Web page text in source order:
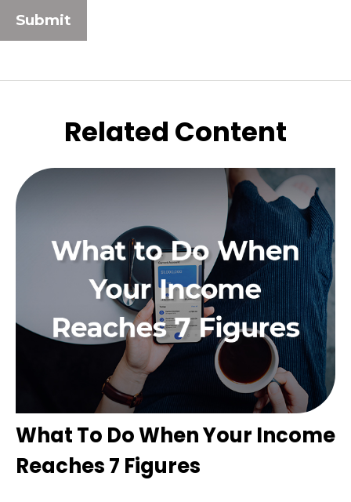
Related Content
What To Do When Your Income
Reaches 7 Figures